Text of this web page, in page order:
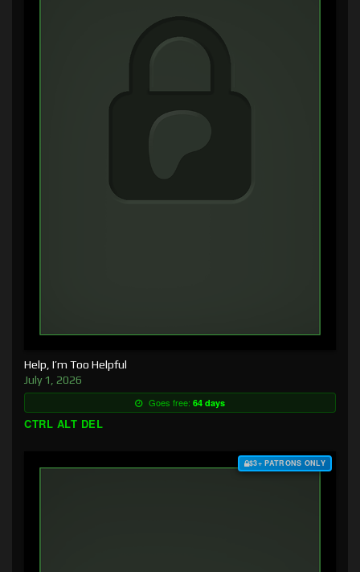
Help, I’m Too Helpful
July 1, 2026
Goes free: 64 days
CTRL ALT DEL
$3+ PATRONS ONLY